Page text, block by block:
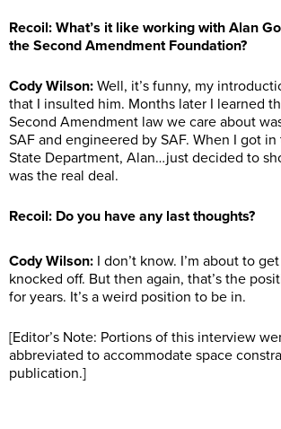
Recoil: What’s it like working with Alan
the Second Amendment Foundation?
Cody Wilson: Well, it’s funny, my
that I insulted him. Months later I learned
Second Amendment law we care about
SAF and engineered by SAF. When I got
State Department, Alan…just decided to
was the real deal.
Recoil: Do you have any last thoughts?
Cody Wilson: I don’t know. I’m about to
knocked off. But then again, that’s the
for years. It’s a weird position to be in.
[Editor’s Note: Portions of this interview
abbreviated to accommodate space
publication.]